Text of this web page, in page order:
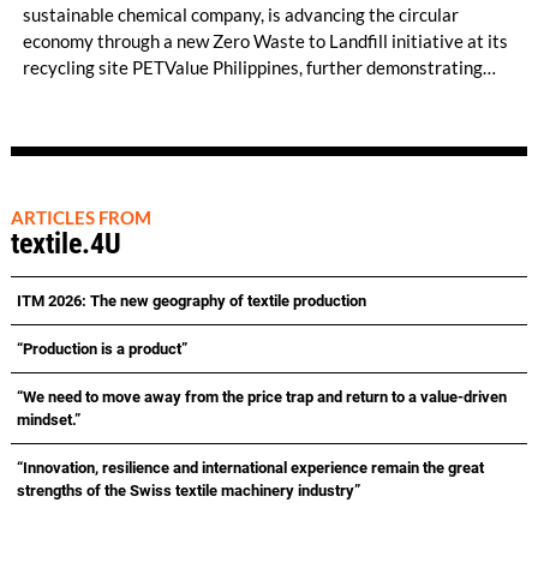
sustainable chemical company, is advancing the circular
economy through a new Zero Waste to Landfill initiative at its
recycling site PETValue Philippines, further demonstrating
ARTICLES FROM
textile.4U
ITM 2026: The new geography of textile production
“Production is a product”
“We need to move away from the price trap and return to a value-driven
mindset.”
“Innovation, resilience and international experience remain the great
strengths of the Swiss textile machinery industry”